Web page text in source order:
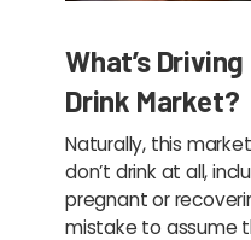
What’s
Drink Market?
Naturally, this
don’t drink at all,
pregnant or
mistake to assume